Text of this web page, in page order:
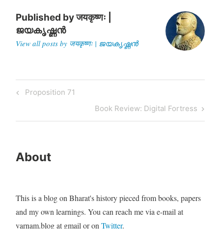
Published byजयकृष्णः |
ജയകൃഷ്ണൻ
View all posts by जयकृष्णः | ജയകൃഷ്ണൻ
Post
Previous
Proposition 71
Next
Post
Book Review: Digital Fortress
About
This is a blog on Bharat's history pieced from books, papers
and my own learnings. You can reach me via e-mail at
varnam.blog at gmail or on Twitter.